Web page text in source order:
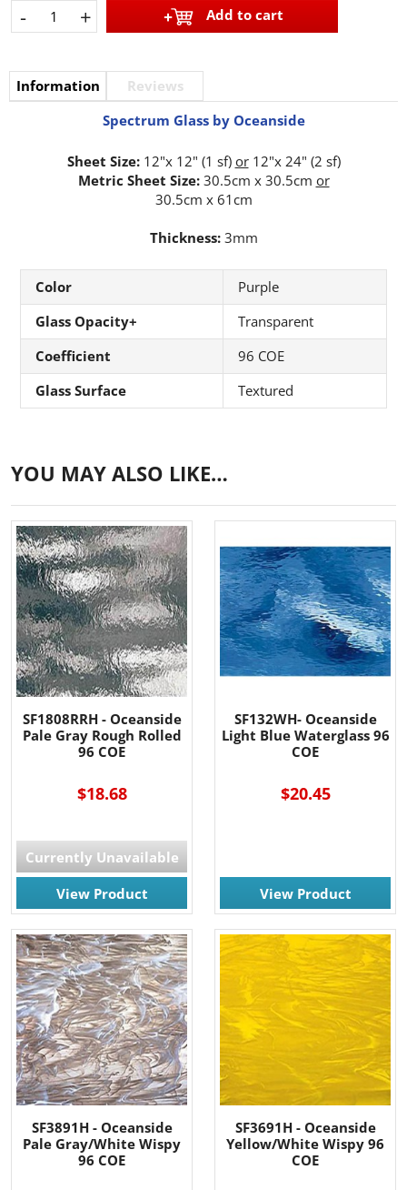
- + Add to cart
Information
Reviews
Spectrum Glass by Oceanside
Sheet Size:12"x 12" (1 sf) or12"x 24" (2 sf)
Metric Sheet Size:30.5cm x 30.5cm or
30.5cm x 61cm
Thickness:3mm
Color
Purple
Glass Opacity+
Transparent
Coefficient
96 COE
Glass Surface
Textured
YOU MAY ALSO LIKE…
SF1808RRH - Oceanside
Pale Gray Rough Rolled
96 COE
$18.68
Currently Unavailable
View Product
SF132WH- Oceanside
Light Blue Waterglass 96
COE
$20.45
View Product
SF3891H - Oceanside
Pale Gray/White Wispy
96 COE
SF3691H - Oceanside
Yellow/White Wispy 96
COE